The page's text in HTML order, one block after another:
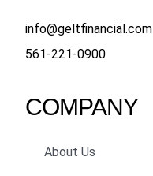
info@geltfinancial.com
561-221-0900
COMPANY
About Us